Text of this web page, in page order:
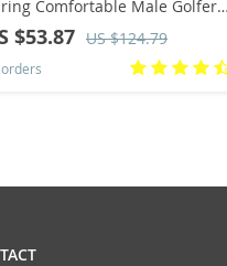
Comfortable Male Golfer
Sneakers Luxury Brand
Leisure Golfing Shoes
$53.87 US $124.79